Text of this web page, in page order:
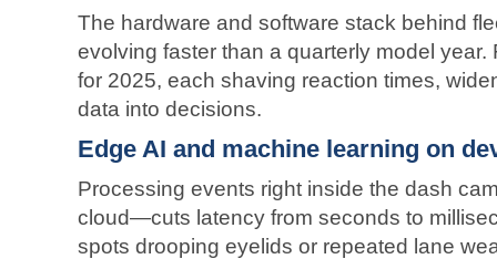
The hardware and software stack behind
evolving faster than a quarterly model
for 2025, each shaving reaction times,
data into decisions.
Edge AI and machine learning on
Processing events right inside the dash
cloud—cuts latency from seconds to
spots drooping eyelids or repeated lane